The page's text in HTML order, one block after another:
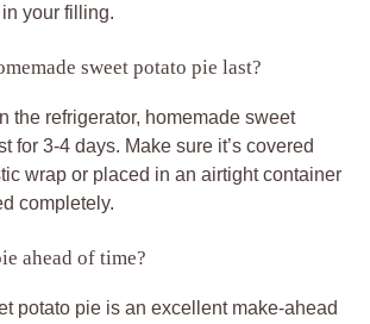
your filling.
sweet potato pie last?
the refrigerator, homemade sweet
for 3-4 days. Make sure it’s covered
wrap or placed in an airtight container
completely.
ahead of time?
potato pie is an excellent make-ahead